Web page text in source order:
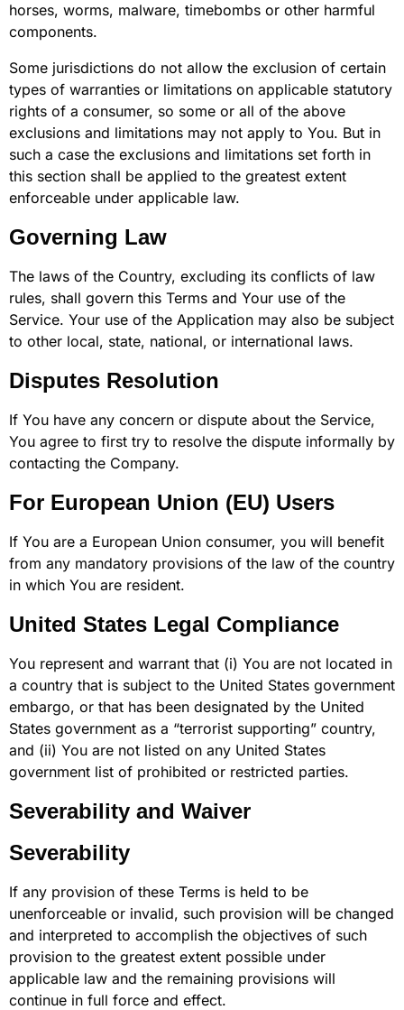
horses, worms, malware, timebombs or other harmful
components.
Some jurisdictions do not allow the exclusion of certain
types of warranties or limitations on applicable statutory
rights of a consumer, so some or all of the above
exclusions and limitations may not apply to You. But in
such a case the exclusions and limitations set forth in
this section shall be applied to the greatest extent
enforceable under applicable law.
Governing Law
The laws of the Country, excluding its conflicts of law
rules, shall govern this Terms and Your use of the
Service. Your use of the Application may also be subject
to other local, state, national, or international laws.
Disputes Resolution
If You have any concern or dispute about the Service,
You agree to first try to resolve the dispute informally by
contacting the Company.
For European Union (EU) Users
If You are a European Union consumer, you will benefit
from any mandatory provisions of the law of the country
in which You are resident.
United States Legal Compliance
You represent and warrant that (i) You are not located in
a country that is subject to the United States government
embargo, or that has been designated by the United
States government as a “terrorist supporting” country,
and (ii) You are not listed on any United States
government list of prohibited or restricted parties.
Severability and Waiver
Severability
If any provision of these Terms is held to be
unenforceable or invalid, such provision will be changed
and interpreted to accomplish the objectives of such
provision to the greatest extent possible under
applicable law and the remaining provisions will
continue in full force and effect.